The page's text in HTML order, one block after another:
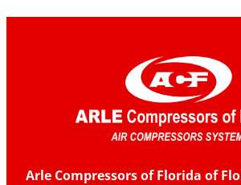
Arle Compressors of Florida of